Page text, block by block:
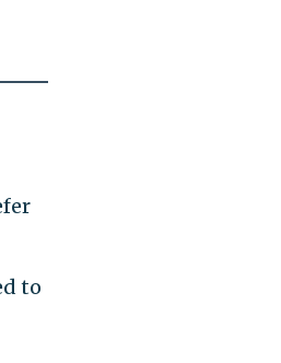
to